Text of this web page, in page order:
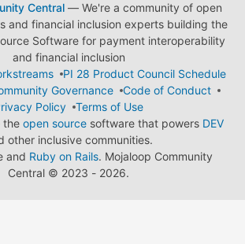
Central— We're a community of open
and financial inclusion experts building the
Software for payment interoperability
and financial inclusion
PI 28 Product Council Schedule
Governance
Code of Conduct
Policy
Terms of Use
open source software that powers DEV
other inclusive communities.
and Ruby on Rails. Mojaloop Community
Central © 2023 - 2026.